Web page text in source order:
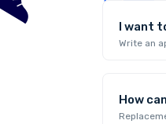
I want
Write an
How